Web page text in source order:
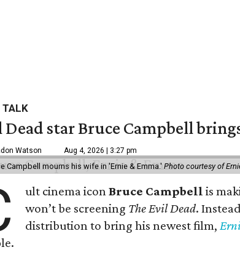
TALK
Dead star Bruce Campbell
Watson Aug 4, 2026 | 3:27 pm
Campbell mourns his wife in 'Ernie & Emma.' Photo courtesy of
ult cinema iconBruce Campbell is
won’t be screening The Evil Dead.
distribution to bring his newest film,